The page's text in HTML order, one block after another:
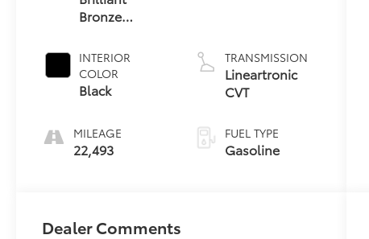
Bronze
INTERIOR
COLOR
Black
MILEAGE
22,493
TRANSMISSION
Lineartronic
CVT
FUEL TYPE
Gasoline
Dealer Comments